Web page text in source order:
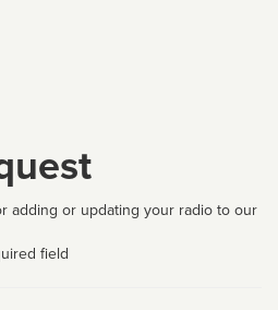
adding or updating your radio to our
field